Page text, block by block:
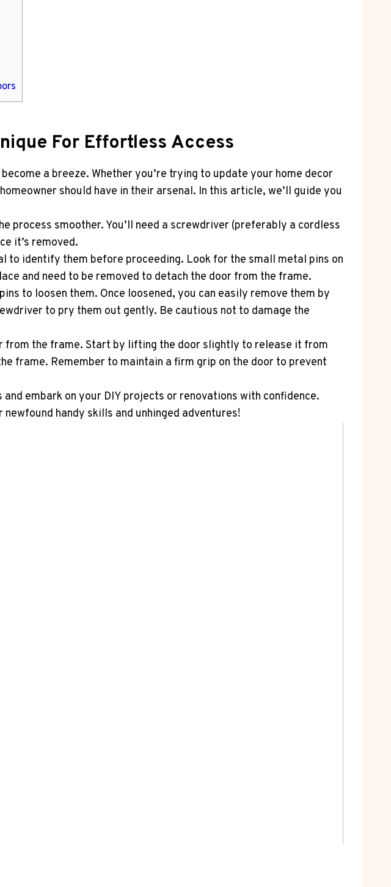
For Effortless Access
a breeze. Whether you’re trying to update your home decor
should have in their arsenal. In this article, we’ll guide you
smoother. You’ll need a screwdriver (preferably a cordless
it’s removed.
to identify them before proceeding. Look for the small metal pins on
and need to be removed to detach the door from the frame.
to loosen them. Once loosened, you can easily remove them by
to pry them out gently. Be cautious not to damage the
from the frame. Start by lifting the door slightly to release it from
frame. Remember to maintain a firm grip on the door to prevent
embark on your DIY projects or renovations with confidence.
handy skills and unhinged adventures!